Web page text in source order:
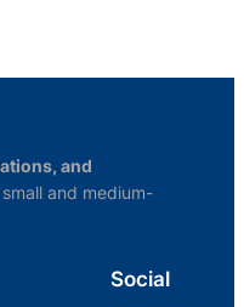
and
and medium-
Social